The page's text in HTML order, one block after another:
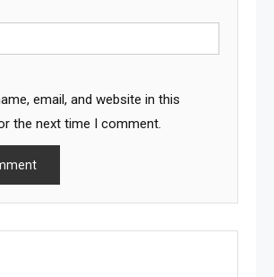
email, and website in this
the next time I comment.